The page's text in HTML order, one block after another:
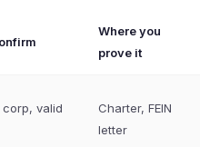
Where you
prove it
valid
Charter, FEIN
letter